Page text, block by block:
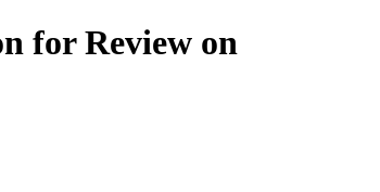
for Review on